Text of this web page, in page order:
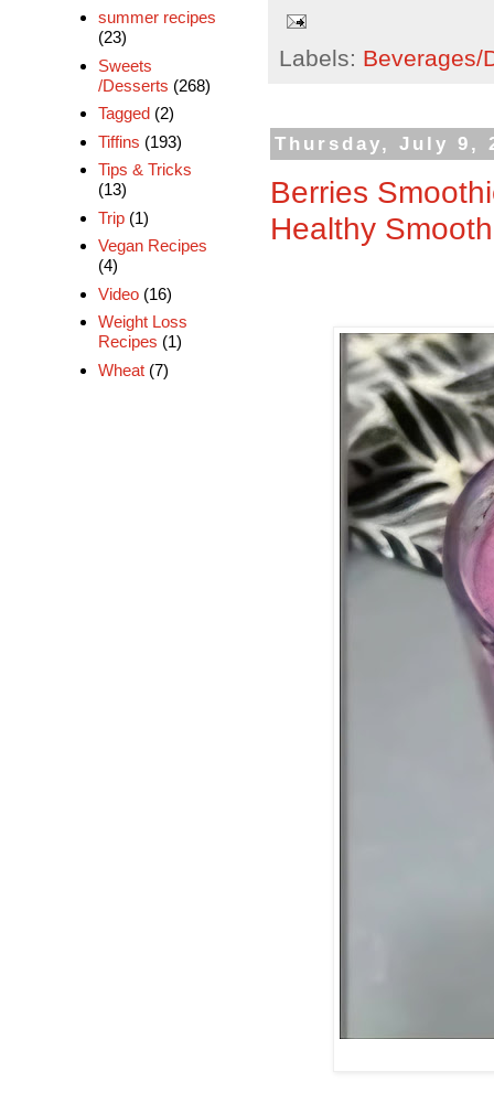
Labels: Beverages/
Thursday, July 9,
Berries
Healthy
summer recipes
(23)
Sweets
/Desserts (268)
Tagged (2)
Tiffins (193)
Tips & Tricks
(13)
Trip (1)
Vegan Recipes
(4)
Video (16)
Weight Loss
Recipes (1)
Wheat (7)